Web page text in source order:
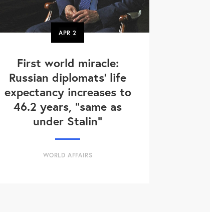
APR2
First world miracle:
Russian diplomats' life
expectancy increases to
46.2 years, "same as
under Stalin"
WORLD AFFAIRS